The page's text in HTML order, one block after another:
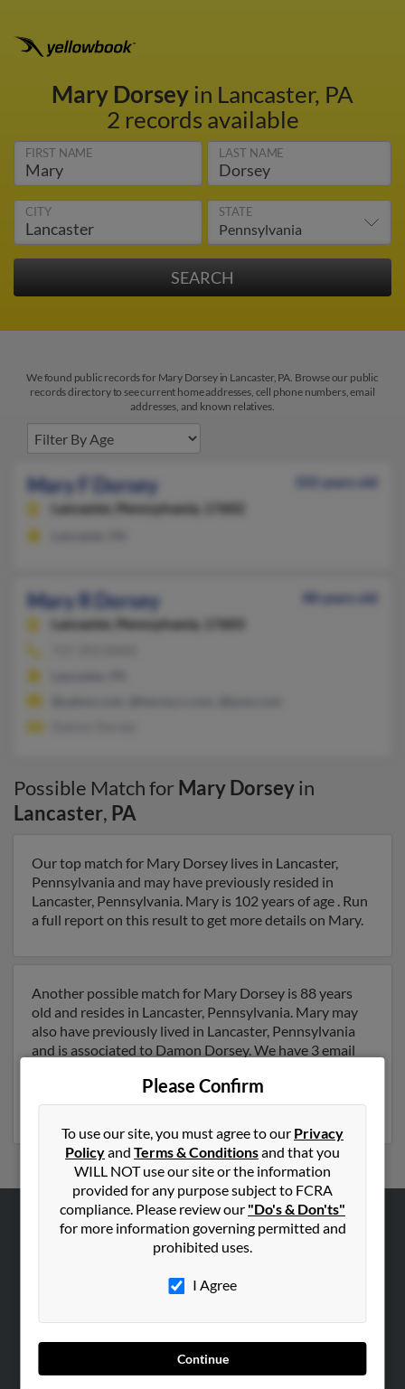
Mary Dorseyin Lancaster, PA
2 records available
FIRST NAME LAST NAME
CITY STATE
We found public records for Mary Dorsey in Lancaster, PA. Browse our public
records directory to see current home addresses, cell phone numbers, email
addresses, and known relatives.
Mary F Dorsey
102 years old
Lancaster,
Pennsylvania, 17602
Mary R Dorsey
88 years old
Lancaster,
Pennsylvania, 17603
Possible Match for Mary Dorseyin
Lancaster, PA
Our top match for Mary Dorsey lives in Lancaster,
Pennsylvania and may have previously resided in
Lancaster, Pennsylvania. Mary is 102 years of age . Run
a full report on this result to get more details on Mary.
Another possible match for Mary Dorsey is 88 years
old and resides in Lancaster, Pennsylvania. Mary may
also have previously lived in Lancaster, Pennsylvania
and is associated to Damon Dorsey. We have 3 email
get access to phone numbers, emails, social profiles and
much more.
Please Confirm
To use our site, you must agree to our Privacy
Policyand Terms & Conditionsand that you
WILL NOT use our site or the information
provided for any purpose subject to FCRA
compliance. Please review our "Do's & Don'ts"
for more information governing permitted and
prohibited uses.
I Agree
Continue
ABOUT US
SEARCH TOOLS